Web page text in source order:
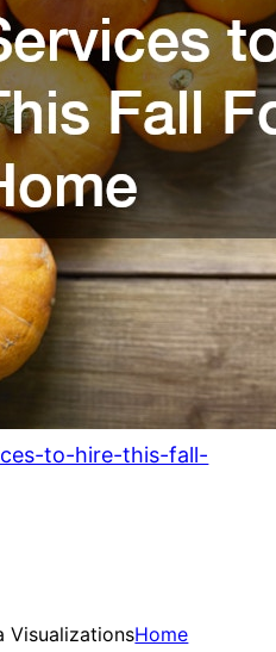
to-hire-this-fall-
VisualizationsHome